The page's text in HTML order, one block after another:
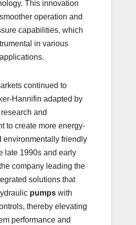
This innovation
operation and
capabilities, which
in various
continued to
Hannifin adapted by
and
to create more energy-
environmentally friendly
late 1990s and early
company leading the
solutions that
pumps with
thereby elevating
performance and